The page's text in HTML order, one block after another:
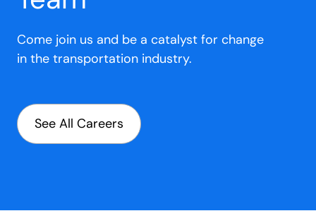
Come join us and be a catalyst for change
in the transportation industry.
See All Careers